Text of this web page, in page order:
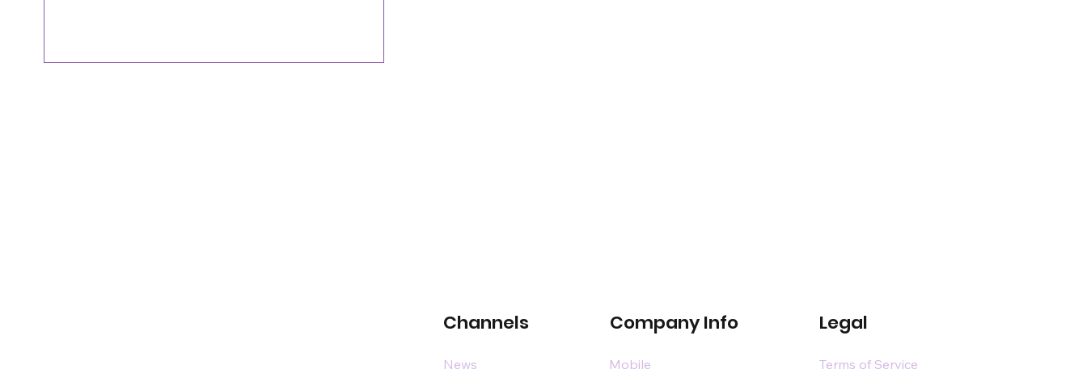
Channels Company Info Legal
News
Mobile
Terms of Service